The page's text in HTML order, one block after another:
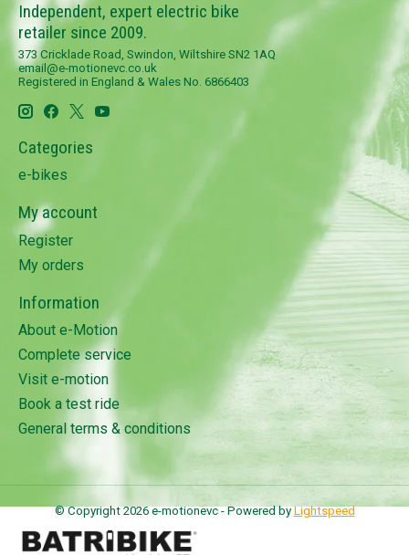
Independent, expert electric bike
retailer since 2009.
373 Cricklade Road, Swindon, Wiltshire SN2 1AQ
email@e-motionevc.co.uk
Registered in England & Wales No. 6866403
Categories
e-bikes
My account
Register
My orders
Information
About e-Motion
Complete service
Visit e-motion
Book a test ride
General terms & conditions
© Copyright 2026 e-motionevc - Powered byLightspeed